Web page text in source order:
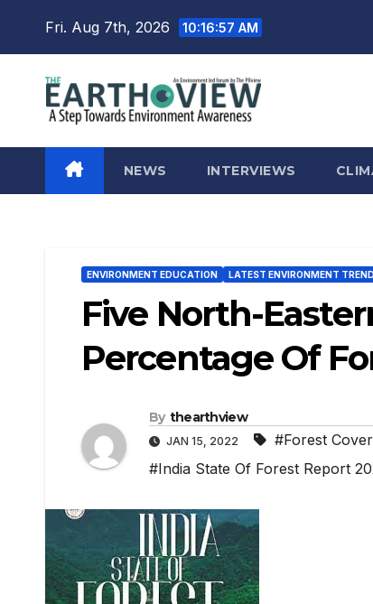
Fri. Aug 7th, 2026 10:16:59 AM
NEWS INTERVIEWS
ENVIRONMENT EDUCATION LATEST ENVIRONMENT
Five North-
Percentage Of
By thearthview
JAN 15, 2022 #Forest
#India State Of Forest Report